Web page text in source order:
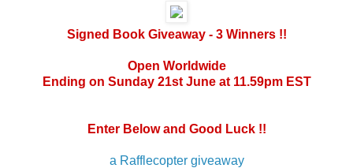
Signed Book Giveaway - 3 Winners !!
Open Worldwide
Ending on Sunday 21st June at 11.59pm EST
Enter Below and Good Luck !!
a Rafflecopter giveaway